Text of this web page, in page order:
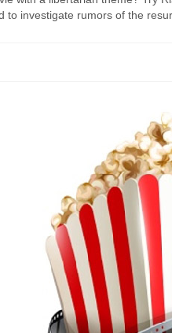
to investigate rumors of the